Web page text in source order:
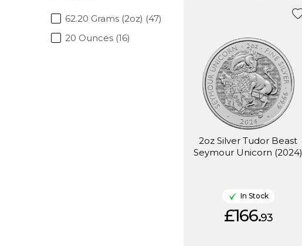
62.20 Grams (2oz) (47)
20 Ounces (16)
2oz Silver Tudor Beast
Seymour Unicorn (2024)
In Stock
£166.93